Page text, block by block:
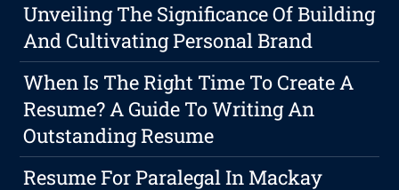
Unveiling The Significance Of Building
And Cultivating Personal Brand
When Is The Right Time To Create A
Resume? A Guide To Writing An
Outstanding Resume
Resume For Paralegal In Mackay